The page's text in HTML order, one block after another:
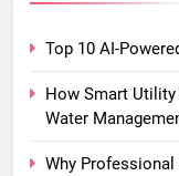
Top 10 AI-
How Smart Utility
Water
Why